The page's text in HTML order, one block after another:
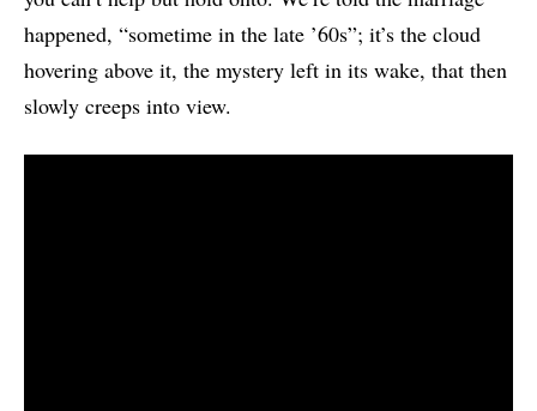
happened, “sometime in the late ’60s”; it’s the cloud
hovering above it, the mystery left in its wake, that then
slowly creeps into view.